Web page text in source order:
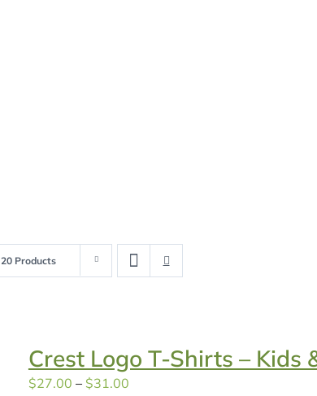
20 Products
Crest Logo T-Shirts – Kids
$27.00 – $31.00Price